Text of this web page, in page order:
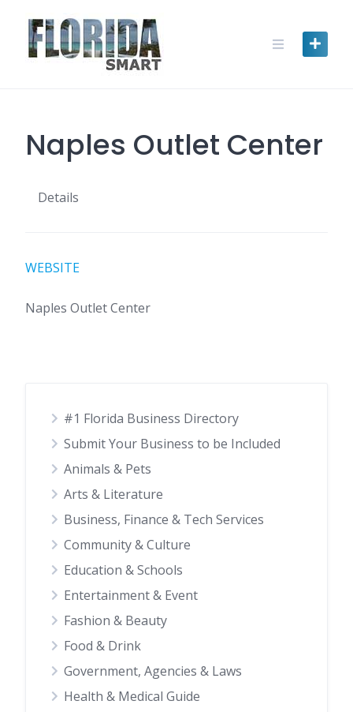
content
Naples Outlet Center
Details
WEBSITE
Naples Outlet Center
#1 Florida Business Directory
Submit Your Business to be Included
Animals & Pets
Arts & Literature
Business, Finance & Tech Services
Community & Culture
Education & Schools
Entertainment & Event
Fashion & Beauty
Food & Drink
Government, Agencies & Laws
Health & Medical Guide